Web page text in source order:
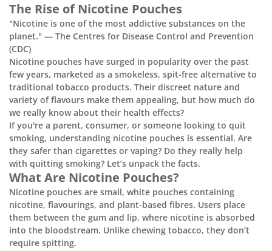
The Rise of Nicotine Pouches
"Nicotine is one of the most addictive substances on the
planet." — The Centres for Disease Control and Prevention
(CDC)
Nicotine pouches have surged in popularity over the past
few years, marketed as a smokeless, spit-free alternative to
traditional tobacco products. Their discreet nature and
variety of flavours make them appealing, but how much do
we really know about their health effects?
If you're a parent, consumer, or someone looking to quit
smoking, understanding nicotine pouches is essential. Are
they safer than cigarettes or vaping? Do they really help
with quitting smoking? Let’s unpack the facts.
What Are Nicotine Pouches?
Nicotine pouches are small, white pouches containing
nicotine, flavourings, and plant-based fibres. Users place
them between the gum and lip, where nicotine is absorbed
into the bloodstream. Unlike chewing tobacco, they don’t
require spitting.